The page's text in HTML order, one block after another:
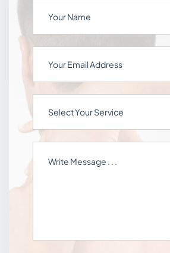
Select Your Service